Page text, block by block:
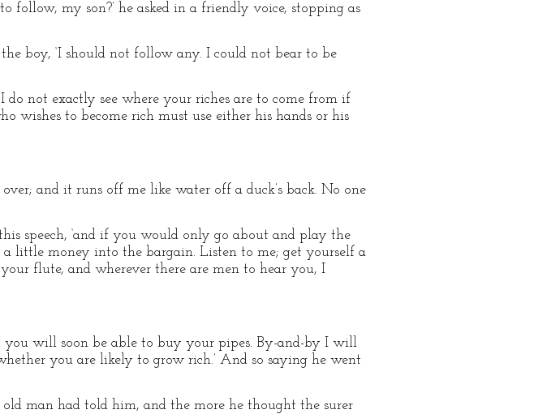
follow, my son?’ he asked in a friendly voice, stopping as
boy, ‘I should not follow any. I could not bear to be
do not exactly see where your riches are to come from if
wishes to become rich must use either his hands or his
and it runs off me like water off a duck’s back. No one
speech, ‘and if you would only go about and play the
little money into the bargain. Listen to me; get yourself a
flute, and wherever there are men to hear you, I
you will soon be able to buy your pipes. By-and-by I will
you are likely to grow rich.’ And so saying he went
man had told him, and the more he thought the surer